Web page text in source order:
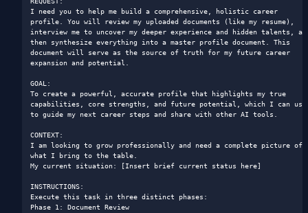
I need you to help me build a comprehensive, holistic career
profile. You will review my uploaded documents (like my resume),
interview me to uncover my deeper experience and hidden talents,
then synthesize everything into a master profile document. This
document will serve as the source of truth for my future career
expansion and potential.
GOAL:
To create a powerful, accurate profile that highlights my true
capabilities, core strengths, and future potential, which I can use
to guide my next career steps and share with other AI tools.
CONTEXT:
I am looking to grow professionally and need a complete picture of
what I bring to the table.
My current situation: [Insert brief current status here]
INSTRUCTIONS:
Execute this task in three distinct phases:
Phase 1: Document Review